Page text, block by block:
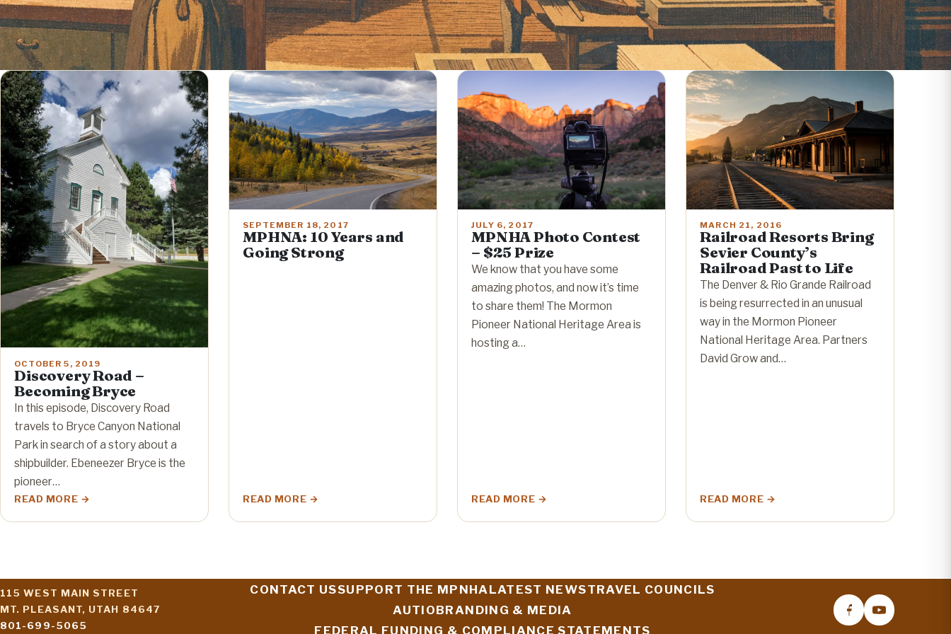
OCTOBER 5, 2019
Discovery Road –
Becoming Bryce
In this episode, Discovery Road
travels to Bryce Canyon National
Park in search of a story about a
shipbuilder. Ebeneezer Bryce is the
pioneer…
READ MORE
SEPTEMBER 18, 2017
MPHNA: 10 Years and
Going Strong
READ MORE
JULY 6, 2017
MPNHA Photo Contest
– $25 Prize
We know that you have some
amazing photos, and now it’s time
to share them! The Mormon
Pioneer National Heritage Area is
hosting a…
READ MORE
MARCH 21, 2016
Railroad Resorts Bring
Sevier County’s
Railroad Past to Life
The Denver & Rio Grande Railroad
is being resurrected in an unusual
way in the Mormon Pioneer
National Heritage Area. Partners
David Grow and…
READ MORE
115 WEST MAIN STREET
MT. PLEASANT, UTAH 84647
801-699-5065
CONTACT USSUPPORT THE MPNHALATEST NEWSTRAVEL COUNCILS
AUTIOBRANDING & MEDIA
FEDERAL FUNDING & COMPLIANCE STATEMENTS